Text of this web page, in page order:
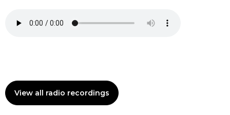
View all radio recordings